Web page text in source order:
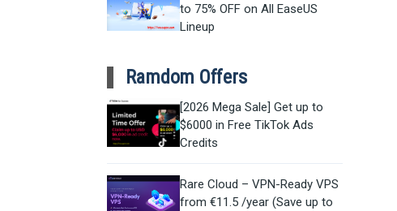
to 75% OFF on All EaseUS
Lineup
Ramdom Offers
[2026 Mega Sale] Get up to
$6000 in Free TikTok Ads
Credits
Rare Cloud – VPN-Ready VPS
from €11.5 /year (Save up to